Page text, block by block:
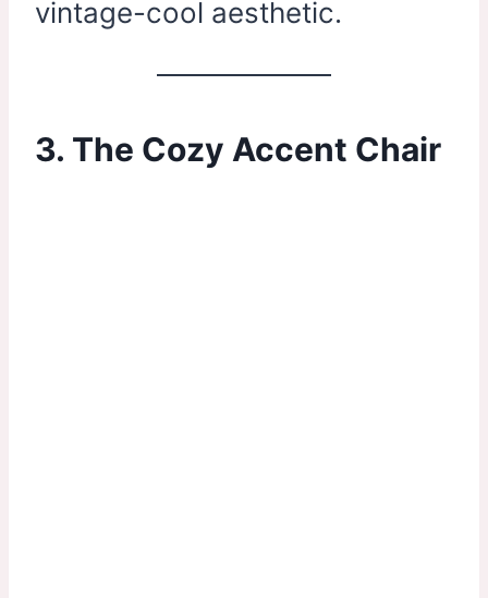
vintage-cool aesthetic.
3. The Cozy Accent Chair